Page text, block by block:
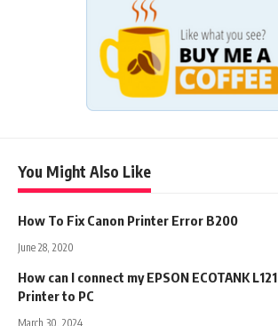
You Might Also Like
How To Fix Canon Printer Error B200
June 28, 2020
How can I connect my EPSON ECOTANK L121
Printer to PC
March 30, 2024